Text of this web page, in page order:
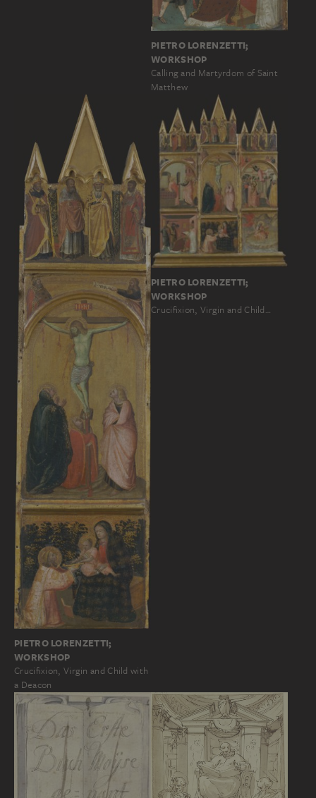
PIETRO LORENZETTI;
WORKSHOP
Calling and Martyrdom of Saint
Matthew
PIETRO LORENZETTI;
WORKSHOP
Crucifixion, Virgin and Child with
a Deacon
PIETRO LORENZETTI;
WORKSHOP
Crucifixion, Virgin and Child…